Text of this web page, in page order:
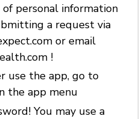
personal information
a request via
or email
!
use the app, go to
the app menu
You may use a